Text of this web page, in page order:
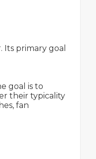
primary goal
goal is to
their typicality
fan